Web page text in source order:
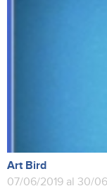
Art Bird
07/06/2019 al 30/